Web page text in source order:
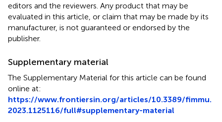
editors and the reviewers. Any product that may be
evaluated in this article, or claim that may be made by its
manufacturer, is not guaranteed or endorsed by the
publisher.
Supplementary material
The Supplementary Material for this article can be found
online at:
https://www.frontiersin.org/articles/10.3389/fimmu.
2023.1125116/full#supplementary-material